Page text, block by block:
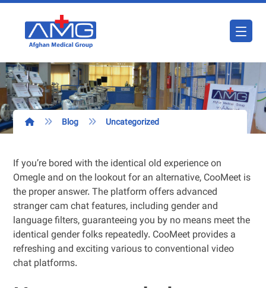
Blog Uncategorized
If you’re bored with the identical old experience on
Omegle and on the lookout for an alternative, CooMeet is
the proper answer. The platform offers advanced
stranger cam chat features, including gender and
language filters, guaranteeing you by no means meet the
identical gender folks repeatedly. CooMeet provides a
refreshing and exciting various to conventional video
chat platforms.